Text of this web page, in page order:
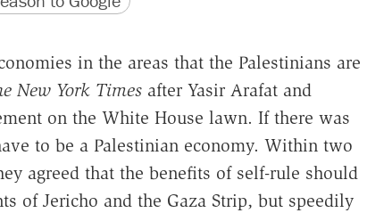
in the areas that the Palestinians are
New York Timesafter Yasir Arafat and
on the White House lawn. If there was
to be a Palestinian economy. Within two
agreed that the benefits of self-rule should
of Jericho and the Gaza Strip, but speedily